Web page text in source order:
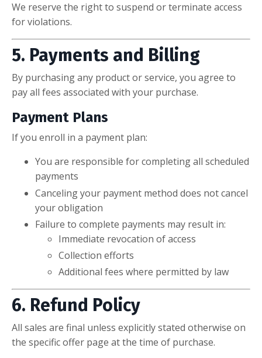
We reserve the right to suspend or terminate access
for violations.
5. Payments and Billing
By purchasing any product or service, you agree to
pay all fees associated with your purchase.
Payment Plans
If you enroll in a payment plan:
You are responsible for completing all scheduled
payments
Canceling your payment method does not cancel
your obligation
Failure to complete payments may result in:
Immediate revocation of access
Collection efforts
Additional fees where permitted by law
6. Refund Policy
All sales are final unless explicitly stated otherwise on
the specific offer page at the time of purchase.